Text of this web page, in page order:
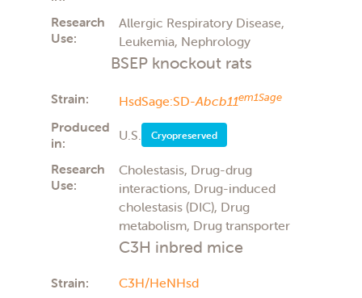
Research
Use:
Allergic Respiratory Disease,
Leukemia, Nephrology
BSEP knockout rats
Strain: HsdSage:SD-Abcb11em1Sage
Produced
in:
U.S. Cryopreserved
Research
Use:
Cholestasis, Drug-drug
interactions, Drug-induced
cholestasis (DIC), Drug
metabolism, Drug transporter
C3H inbred mice
Strain:
C3H/HeNHsd